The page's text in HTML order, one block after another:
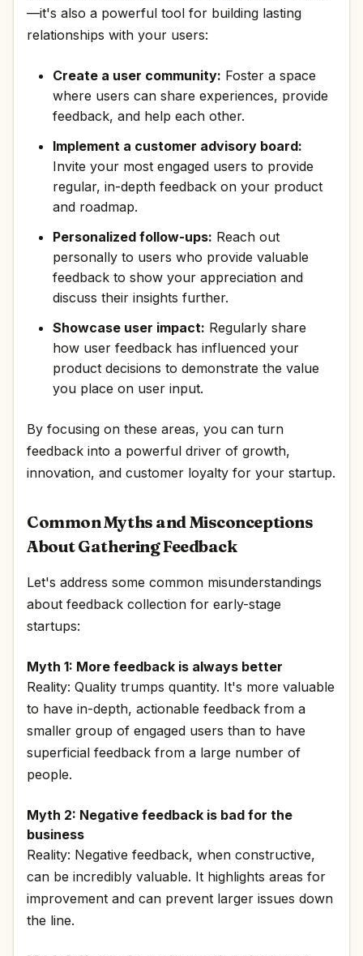
—it's also a powerful tool for building lasting
relationships with your users:
Create a user community: Foster a space
where users can share experiences, provide
feedback, and help each other.
Implement a customer advisory board:
Invite your most engaged users to provide
regular, in-depth feedback on your product
and roadmap.
Personalized follow-ups: Reach out
personally to users who provide valuable
feedback to show your appreciation and
discuss their insights further.
Showcase user impact: Regularly share
how user feedback has influenced your
product decisions to demonstrate the value
you place on user input.
By focusing on these areas, you can turn
feedback into a powerful driver of growth,
innovation, and customer loyalty for your startup.
Common Myths and Misconceptions
About Gathering Feedback
Let's address some common misunderstandings
about feedback collection for early-stage
startups:
Myth 1: More feedback is always better
Reality: Quality trumps quantity. It's more valuable
to have in-depth, actionable feedback from a
smaller group of engaged users than to have
superficial feedback from a large number of
people.
Myth 2: Negative feedback is bad for the
business
Reality: Negative feedback, when constructive,
can be incredibly valuable. It highlights areas for
improvement and can prevent larger issues down
the line.